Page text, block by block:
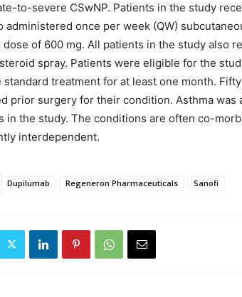
to-severe CSwNP. Patients in the study
administered once per week (QW)
dose of 600 mg. All patients in the study also
spray. Patients were eligible for the
standard treatment for at least one month.
prior surgery for their condition. Asthma was
in the study. The conditions are often co-
interdependent.
Dupilumab Regeneron Pharmaceuticals Sanofi